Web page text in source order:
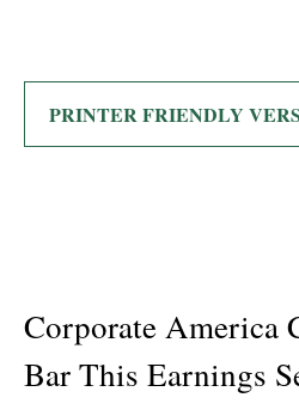
PRINTER FRIENDLY
Corporate America
Bar This Earnings